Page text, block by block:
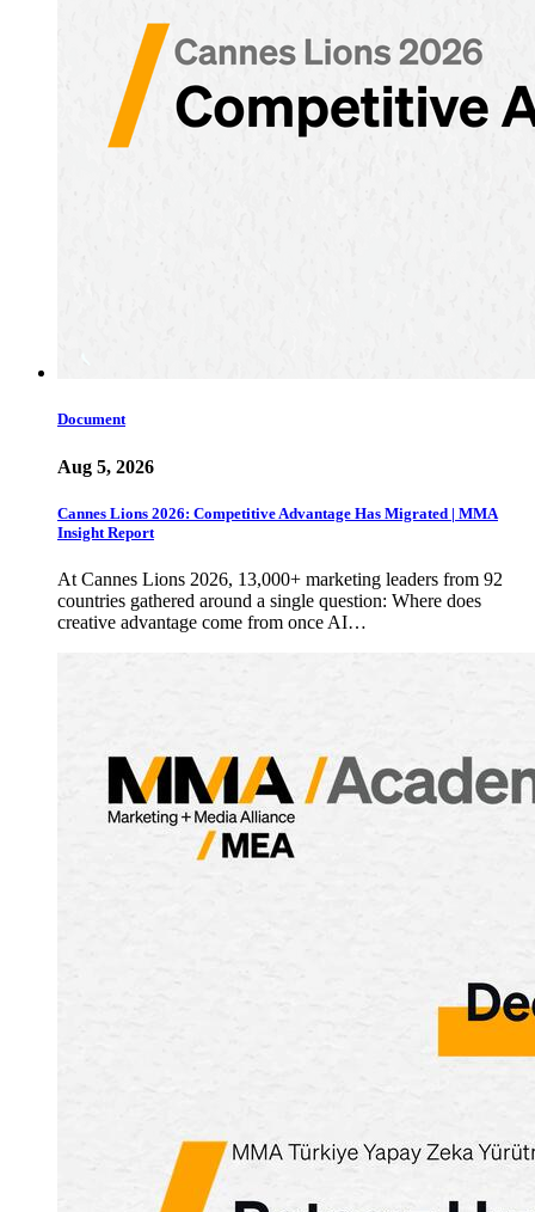
Document
Aug 5, 2026
Cannes Lions 2026: Competitive Advantage Has Migrated | MMA
Insight Report
At Cannes Lions 2026, 13,000+ marketing leaders from 92
countries gathered around a single question: Where does
creative advantage come from once AI…